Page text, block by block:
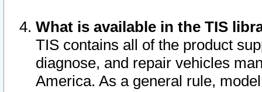
What is available in the TIS
TIS contains all of the product
diagnose, and repair vehicles
America. As a general rule,